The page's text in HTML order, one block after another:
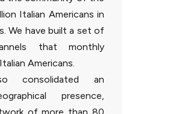
Italian Americans in
We have built a set of
that monthly
Americans.
consolidated an
presence,